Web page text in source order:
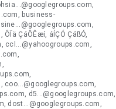
business-
ÇáÔÊæí, áÍÇÓ ÇáßÓ,
ccl...@yahoogroups.com,
coo...@googlegroups.com,
d5...@googlegroups.com,
dost...@googlegroups.com,